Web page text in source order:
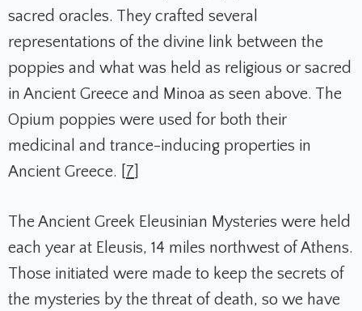
sacred oracles. They crafted several
representations of the divine link between the
poppies and what was held as religious or sacred
in Ancient Greece and Minoa as seen above. The
Opium poppies were used for both their
medicinal and trance-inducing properties in
Ancient Greece. [7]
The Ancient Greek Eleusinian Mysteries were held
each year at Eleusis, 14 miles northwest of Athens.
Those initiated were made to keep the secrets of
the mysteries by the threat of death, so we have